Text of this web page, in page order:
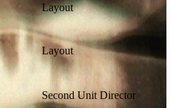
Layout
Layout
Second Unit Director